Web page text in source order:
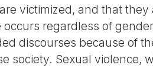
victimized, and that
occurs regardless of
discourses because of
society. Sexual violence,